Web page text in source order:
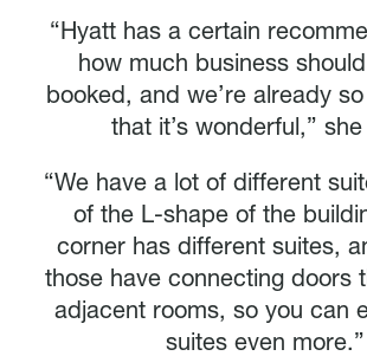
“Hyatt has a certain
how much business
booked, and we’re already
that it’s wonderful,”
“We have a lot of different
of the L-shape of the
corner has different suites,
those have connecting doors
adjacent rooms, so you can
suites even more.”